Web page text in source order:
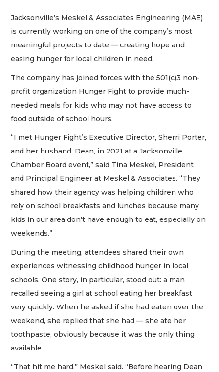
Jacksonville’s Meskel & Associates Engineering (MAE)
is currently working on one of the company’s most
meaningful projects to date — creating hope and
easing hunger for local children in need.
The company has joined forces with the 501(c)3 non-
profit organization Hunger Fight to provide much-
needed meals for kids who may not have access to
food outside of school hours.
“I met Hunger Fight’s Executive Director, Sherri Porter,
and her husband, Dean, in 2021 at a Jacksonville
Chamber Board event,” said Tina Meskel, President
and Principal Engineer at Meskel & Associates. “They
shared how their agency was helping children who
rely on school breakfasts and lunches because many
kids in our area don’t have enough to eat, especially on
weekends.”
During the meeting, attendees shared their own
experiences witnessing childhood hunger in local
schools. One story, in particular, stood out: a man
recalled seeing a girl at school eating her breakfast
very quickly. When he asked if she had eaten over the
weekend, she replied that she had — she ate her
toothpaste, obviously because it was the only thing
available.
“That hit me hard,” Meskel said. “Before hearing Dean